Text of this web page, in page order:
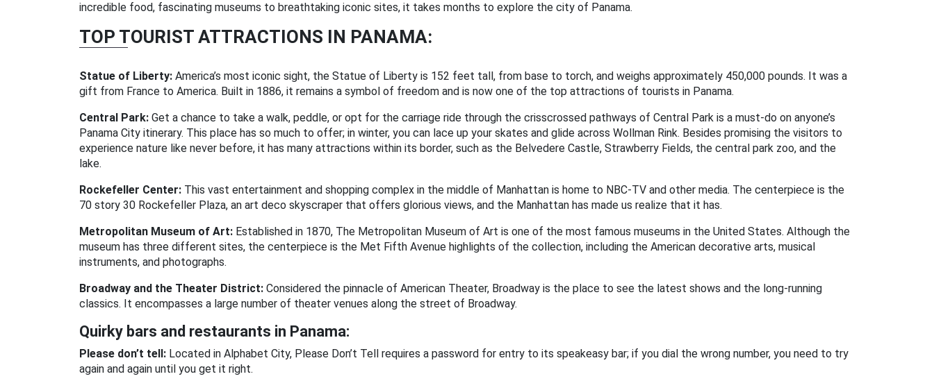
incredible food, fascinating museums to breathtaking iconic sites, it takes months to explore the city of Panama.
TOP TOURIST ATTRACTIONS IN PANAMA:
Statue of Liberty: America’s most iconic sight, the Statue of Liberty is 152 feet tall, from base to torch, and weighs approximately 450,000 pounds. It was a
gift from France to America. Built in 1886, it remains a symbol of freedom and is now one of the top attractions of tourists in Panama.
Central Park: Get a chance to take a walk, peddle, or opt for the carriage ride through the crisscrossed pathways of Central Park is a must-do on anyone’s
Panama City itinerary. This place has so much to offer; in winter, you can lace up your skates and glide across Wollman Rink. Besides promising the visitors to
experience nature like never before, it has many attractions within its border, such as the Belvedere Castle, Strawberry Fields, the central park zoo, and the
lake.
Rockefeller Center: This vast entertainment and shopping complex in the middle of Manhattan is home to NBC-TV and other media. The centerpiece is the
70 story 30 Rockefeller Plaza, an art deco skyscraper that offers glorious views, and the Manhattan has made us realize that it has.
Metropolitan Museum of Art: Established in 1870, The Metropolitan Museum of Art is one of the most famous museums in the United States. Although the
museum has three different sites, the centerpiece is the Met Fifth Avenue highlights of the collection, including the American decorative arts, musical
instruments, and photographs.
Broadway and the Theater District: Considered the pinnacle of American Theater, Broadway is the place to see the latest shows and the long-running
classics. It encompasses a large number of theater venues along the street of Broadway.
Quirky bars and restaurants in Panama:
Please don’t tell: Located in Alphabet City, Please Don’t Tell requires a password for entry to its speakeasy bar; if you dial the wrong number, you need to try
again and again until you get it right.